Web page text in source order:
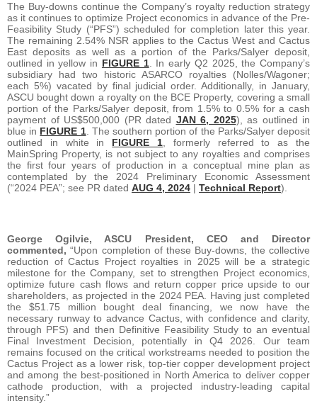
The Buy-downs continue the Company’s royalty reduction strategy
as it continues to optimize Project economics in advance of the Pre-
Feasibility Study (“PFS”) scheduled for completion later this year.
The remaining 2.54% NSR applies to the Cactus West and Cactus
East deposits as well as a portion of the Parks/Salyer deposit,
outlined in yellow in FIGURE 1. In early Q2 2025, the Company’s
subsidiary had two historic ASARCO royalties (Nolles/Wagoner;
each 5%) vacated by final judicial order. Additionally, in January,
ASCU bought down a royalty on the BCE Property, covering a small
portion of the Parks/Salyer deposit, from 1.5% to 0.5% for a cash
payment of US$500,000 (PR dated JAN 6, 2025), as outlined in
blue in FIGURE 1. The southern portion of the Parks/Salyer deposit
outlined in white in FIGURE 1, formerly referred to as the
MainSpring Property, is not subject to any royalties and comprises
the first four years of production in a conceptual mine plan as
contemplated by the 2024 Preliminary Economic Assessment
(“2024 PEA”; see PR dated AUG 4, 2024 | Technical Report).
George Ogilvie, ASCU President, CEO and Director
commented, “Upon completion of these Buy-downs, the collective
reduction of Cactus Project royalties in 2025 will be a strategic
milestone for the Company, set to strengthen Project economics,
optimize future cash flows and return copper price upside to our
shareholders, as projected in the 2024 PEA. Having just completed
the $51.75 million bought deal financing, we now have the
necessary runway to advance Cactus, with confidence and clarity,
through PFS) and then Definitive Feasibility Study to an eventual
Final Investment Decision, potentially in Q4 2026. Our team
remains focused on the critical workstreams needed to position the
Cactus Project as a lower risk, top-tier copper development project
and among the best-positioned in North America to deliver copper
cathode production, with a projected industry-leading capital
intensity.”